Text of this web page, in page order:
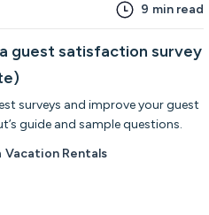
9 min read
guest satisfaction survey
surveys and improve your guest
guide and sample questions.
Vacation Rentals